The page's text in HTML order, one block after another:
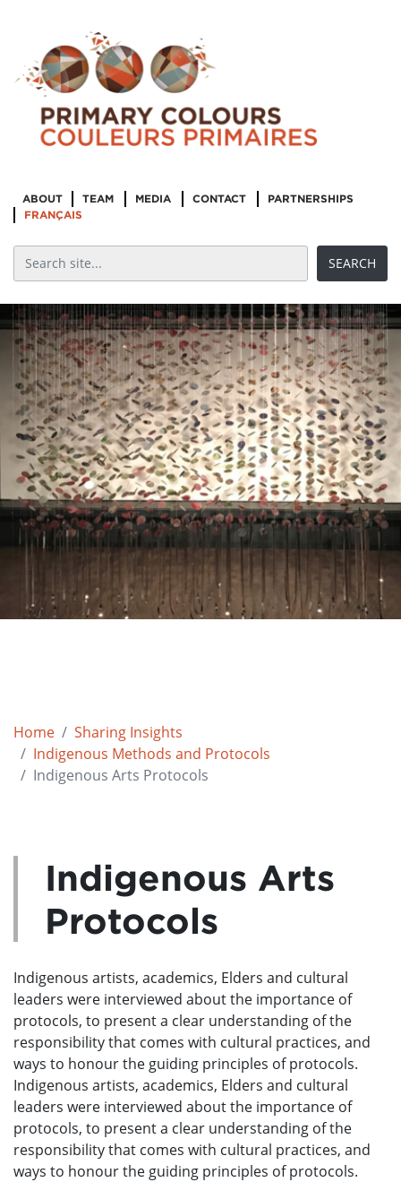
ABOUT TEAM MEDIA CONTACT
PARTNERSHIPS
FRANÇAIS
Home
Sharing Insights
Indigenous Methods and Protocols
Indigenous Arts Protocols
Indigenous Arts
Protocols
Indigenous artists, academics, Elders and cultural
leaders were interviewed about the importance of
protocols, to present a clear understanding of the
responsibility that comes with cultural practices, and
ways to honour the guiding principles of protocols.
Indigenous artists, academics, Elders and cultural
leaders were interviewed about the importance of
protocols, to present a clear understanding of the
responsibility that comes with cultural practices, and
ways to honour the guiding principles of protocols.